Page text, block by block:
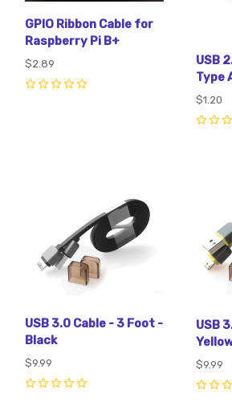
GPIO Ribbon Cable for
Raspberry Pi B+
$2.89
USB
Type
$1.20
USB 3.0 Cable - 3 Foot -
Black
$9.99
USB
$9.99